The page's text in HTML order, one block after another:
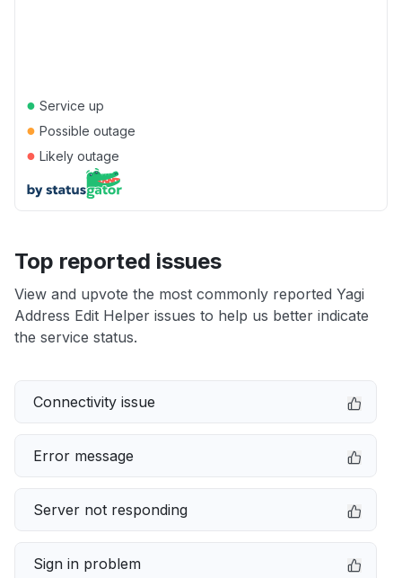
● Service up
● Possible outage
● Likely outage
Top reported issues
View and upvote the most commonly reported Yagi
Address Edit Helper issues to help us better indicate
the service status.
Connectivity issue
Error message
Server not responding
Sign in problem